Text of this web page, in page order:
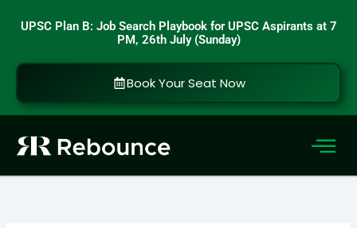
UPSC Plan B: Job Search Playbook for UPSC Aspirants at 7
PM, 26th July (Sunday)
Book Your Seat Now